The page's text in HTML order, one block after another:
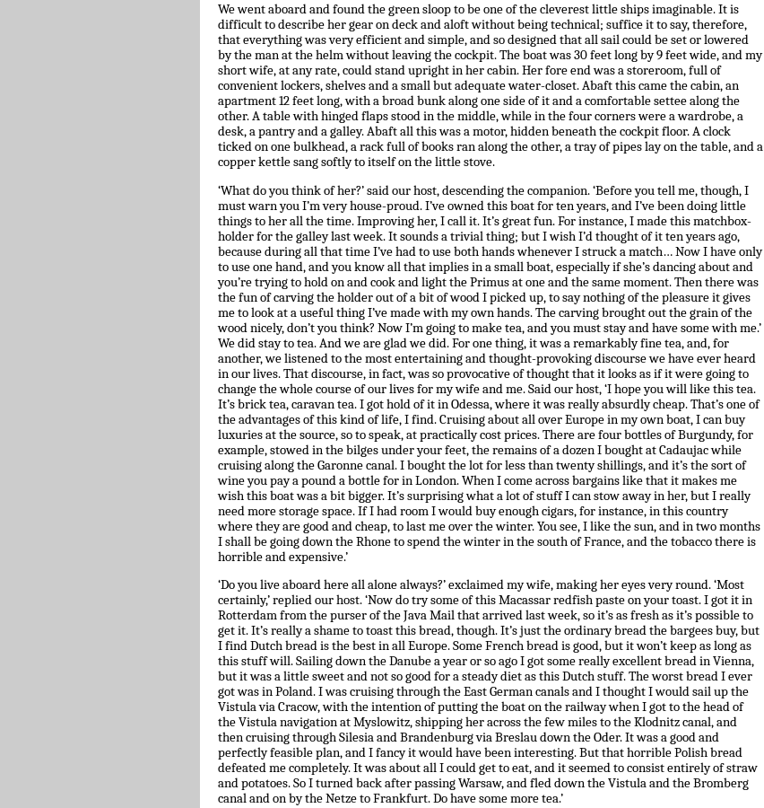
We went aboard and found the green sloop to be one of the cleverest little ships imaginable. It is
difficult to describe her gear on deck and aloft without being technical; suffice it to say, therefore,
that everything was very efficient and simple, and so designed that all sail could be set or lowered
by the man at the helm without leaving the cockpit. The boat was 30 feet long by 9 feet wide, and my
short wife, at any rate, could stand upright in her cabin. Her fore end was a storeroom, full of
convenient lockers, shelves and a small but adequate water-closet. Abaft this came the cabin, an
apartment 12 feet long, with a broad bunk along one side of it and a comfortable settee along the
other. A table with hinged flaps stood in the middle, while in the four corners were a wardrobe, a
desk, a pantry and a galley. Abaft all this was a motor, hidden beneath the cockpit floor. A clock
ticked on one bulkhead, a rack full of books ran along the other, a tray of pipes lay on the table, and a
copper kettle sang softly to itself on the little stove.
‘What do you think of her?’ said our host, descending the companion. ‘Before you tell me, though, I
must warn you I’m very house-proud. I’ve owned this boat for ten years, and I’ve been doing little
things to her all the time. Improving her, I call it. It’s great fun. For instance, I made this matchbox-
holder for the galley last week. It sounds a trivial thing; but I wish I’d thought of it ten years ago,
because during all that time I’ve had to use both hands whenever I struck a match… Now I have only
to use one hand, and you know all that implies in a small boat, especially if she’s dancing about and
you’re trying to hold on and cook and light the Primus at one and the same moment. Then there was
the fun of carving the holder out of a bit of wood I picked up, to say nothing of the pleasure it gives
me to look at a useful thing I’ve made with my own hands. The carving brought out the grain of the
wood nicely, don’t you think? Now I’m going to make tea, and you must stay and have some with me.’
We did stay to tea. And we are glad we did. For one thing, it was a remarkably fine tea, and, for
another, we listened to the most entertaining and thought-provoking discourse we have ever heard
in our lives. That discourse, in fact, was so provocative of thought that it looks as if it were going to
change the whole course of our lives for my wife and me. Said our host, ‘I hope you will like this tea.
It’s brick tea, caravan tea. I got hold of it in Odessa, where it was really absurdly cheap. That’s one of
the advantages of this kind of life, I find. Cruising about all over Europe in my own boat, I can buy
luxuries at the source, so to speak, at practically cost prices. There are four bottles of Burgundy, for
example, stowed in the bilges under your feet, the remains of a dozen I bought at Cadaujac while
cruising along the Garonne canal. I bought the lot for less than twenty shillings, and it’s the sort of
wine you pay a pound a bottle for in London. When I come across bargains like that it makes me
wish this boat was a bit bigger. It’s surprising what a lot of stuff I can stow away in her, but I really
need more storage space. If I had room I would buy enough cigars, for instance, in this country
where they are good and cheap, to last me over the winter. You see, I like the sun, and in two months
I shall be going down the Rhone to spend the winter in the south of France, and the tobacco there is
horrible and expensive.’
‘Do you live aboard here all alone always?’ exclaimed my wife, making her eyes very round. ‘Most
certainly,’ replied our host. ‘Now do try some of this Macassar redfish paste on your toast. I got it in
Rotterdam from the purser of the Java Mail that arrived last week, so it’s as fresh as it’s possible to
get it. It’s really a shame to toast this bread, though. It’s just the ordinary bread the bargees buy, but
I find Dutch bread is the best in all Europe. Some French bread is good, but it won’t keep as long as
this stuff will. Sailing down the Danube a year or so ago I got some really excellent bread in Vienna,
but it was a little sweet and not so good for a steady diet as this Dutch stuff. The worst bread I ever
got was in Poland. I was cruising through the East German canals and I thought I would sail up the
Vistula via Cracow, with the intention of putting the boat on the railway when I got to the head of
the Vistula navigation at Myslowitz, shipping her across the few miles to the Klodnitz canal, and
then cruising through Silesia and Brandenburg via Breslau down the Oder. It was a good and
perfectly feasible plan, and I fancy it would have been interesting. But that horrible Polish bread
defeated me completely. It was about all I could get to eat, and it seemed to consist entirely of straw
and potatoes. So I turned back after passing Warsaw, and fled down the Vistula and the Bromberg
canal and on by the Netze to Frankfurt. Do have some more tea.’